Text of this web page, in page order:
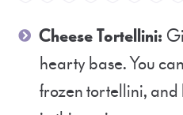
Cheese Tortellini:
hearty base. You
frozen tortellini,